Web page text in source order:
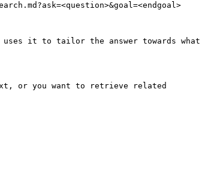
it to tailor the answer towards what
or you want to retrieve related